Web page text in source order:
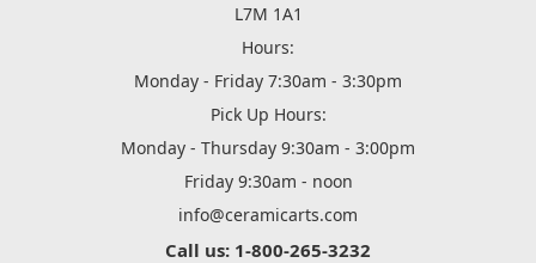
L7M 1A1
Hours:
Monday - Friday 7:30am - 3:30pm
Pick Up Hours:
Monday - Thursday 9:30am - 3:00pm
Friday 9:30am - noon
info@ceramicarts.com
Call us: 1-800-265-3232